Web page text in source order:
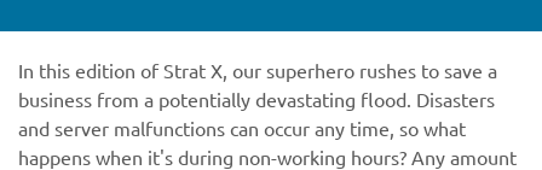
In this edition of Strat X, our superhero rushes to save a
business from a potentially devastating flood. Disasters
and server malfunctions can occur any time, so what
happens when it's during non-working hours? Any amount